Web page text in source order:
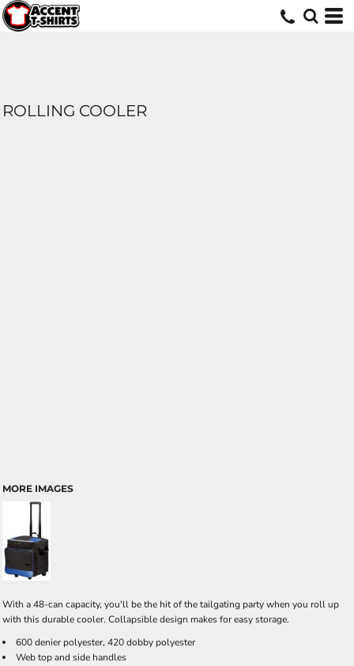
ROLLING COOLER
MORE IMAGES
With a 48-can capacity, you'll be the hit of the tailgating party when you roll up
with this durable cooler. Collapsible design makes for easy storage.
600 denier polyester, 420 dobby polyester
Web top and side handles